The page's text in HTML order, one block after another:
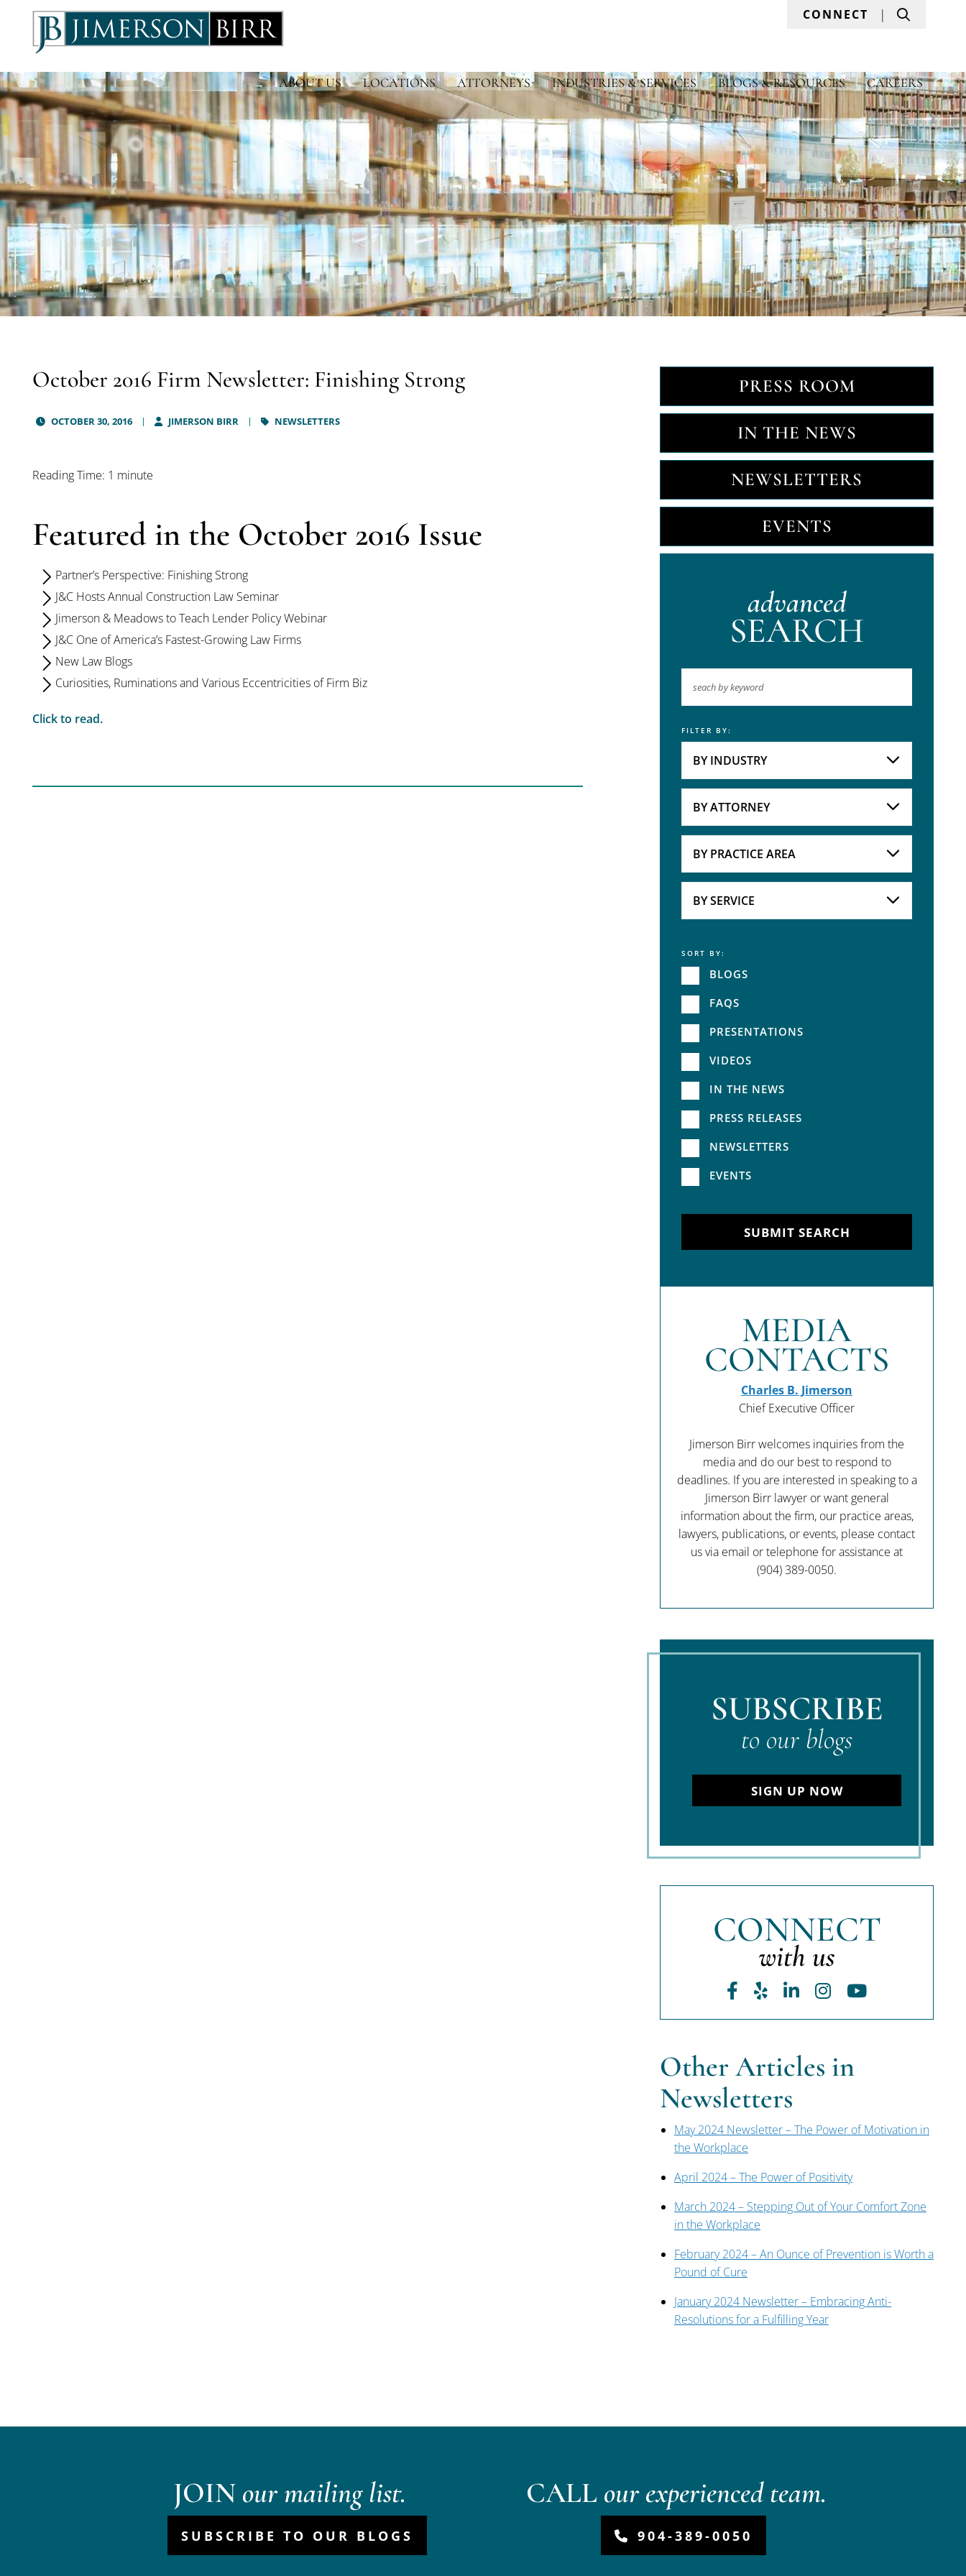
ABOUT US LOCATIONS ATTORNEYS INDUSTRIES & SERVICES BLOGS & RESOURCES CAREERS
CONNECT Search
PRESS ROOM
IN THE NEWS
NEWSLETTERS
EVENTS
advanced
SEARCH
Keyword
FILTER BY:
BY INDUSTRY
BY ATTORNEY
BY PRACTICE AREA
BY SERVICE
Service
SORT BY:
BLOGS
FAQS
PRESENTATIONS
VIDEOS
IN THE NEWS
PRESS RELEASES
NEWSLETTERS
EVENTS
SUBMIT SEARCH
MEDIA
CONTACTS
Charles B. Jimerson
Chief Executive Officer
Jimerson Birr welcomes inquiries from the
media and do our best to respond to
deadlines. If you are interested in speaking to a
Jimerson Birr lawyer or want general
information about the firm, our practice areas,
lawyers, publications, or events, please contact
us via email or telephone for assistance at
(904) 389-0050.
SUBSCRIBE
to our blogs
SIGN UP NOW
CONNECT
with us
Facebook
YelpLinkedIn
Instagram
Youtube
Other Articles in
Newsletters
May 2024 Newsletter – The Power of Motivation in
the Workplace
April 2024 – The Power of Positivity
March 2024 – Stepping Out of Your Comfort Zone
in the Workplace
February 2024 – An Ounce of Prevention is Worth a
Pound of Cure
January 2024 Newsletter – Embracing Anti-
Resolutions for a Fulfilling Year
October 2016 Firm Newsletter: Finishing Strong
OCTOBER 30, 2016 JIMERSON BIRR NEWSLETTERS
Reading Time: 1 minute
Featured in the October 2016 Issue
Partner’s Perspective: Finishing Strong
J&C Hosts Annual Construction Law Seminar
Jimerson & Meadows to Teach Lender Policy Webinar
J&C One of America’s Fastest-Growing Law Firms
New Law Blogs
Curiosities, Ruminations and Various Eccentricities of Firm Biz
Click to read.
JOIN our mailing list.
SUBSCRIBE TO OUR BLOGS
CALL our experienced team.
904-389-0050